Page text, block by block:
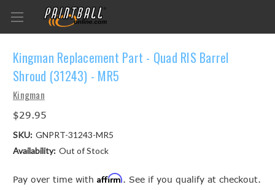
Kingman Replacement Part - Quad RIS Barrel
Shroud (31243) - MR5
Kingman
$29.95
SKU: GNPRT-31243-MR5
Availability: Out of Stock
Pay over time with Affirm. See if you qualify at checkout.